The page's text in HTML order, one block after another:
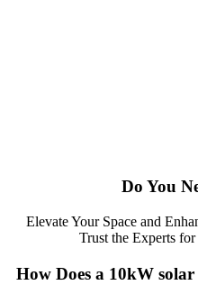
Do You
Elevate Your Space and
Trust the Experts
How Does a 10kW